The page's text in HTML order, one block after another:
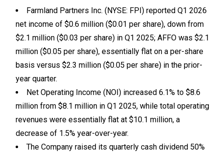
Farmland Partners Inc. (NYSE: FPI) reported Q1 2026
net income of $0.6 million ($0.01 per share), down from
$2.1 million ($0.03 per share) in Q1 2025; AFFO was $2.1
million ($0.05 per share), essentially flat on a per-share
basis versus $2.3 million ($0.05 per share) in the prior-
year quarter.
Net Operating Income (NOI) increased 6.1% to $8.6
million from $8.1 million in Q1 2025, while total operating
revenues were essentially flat at $10.1 million, a
decrease of 1.5% year-over-year.
The Company raised its quarterly cash dividend 50%